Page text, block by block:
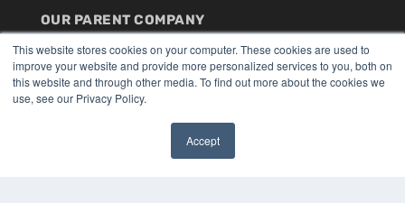
This website stores cookies on your computer. These cookies are used to
improve your website and provide more personalized services to you, both on
this website and through other media. To find out more about the cookies we
use, see our Privacy Policy.
Accept
OUR PARENT COMPANY
MEDQOR LLC
About MEDQOR
MEDQOR Data Platform
Press Releases